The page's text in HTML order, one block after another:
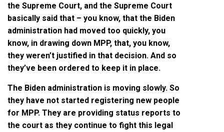
the Supreme Court, and the Supreme Court
basically said that – you know, that the Biden
administration had moved too quickly, you
know, in drawing down MPP, that, you know,
they weren’t justified in that decision. And so
they’ve been ordered to keep it in place.
The Biden administration is moving slowly. So
they have not started registering new people
for MPP. They are providing status reports to
the court as they continue to fight this legal